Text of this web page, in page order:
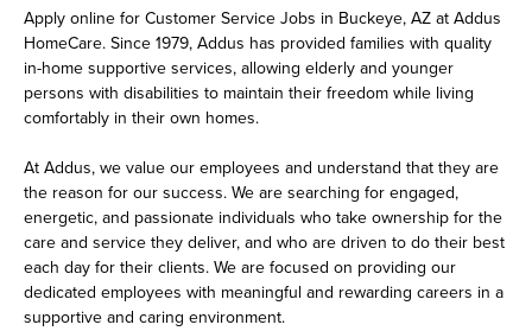
Apply online for Customer Service Jobs in Buckeye, AZ at Addus
HomeCare. Since 1979, Addus has provided families with quality
in-home supportive services, allowing elderly and younger
persons with disabilities to maintain their freedom while living
comfortably in their own homes.
At Addus, we value our employees and understand that they are
the reason for our success. We are searching for engaged,
energetic, and passionate individuals who take ownership for the
care and service they deliver, and who are driven to do their best
each day for their clients. We are focused on providing our
dedicated employees with meaningful and rewarding careers in a
supportive and caring environment.